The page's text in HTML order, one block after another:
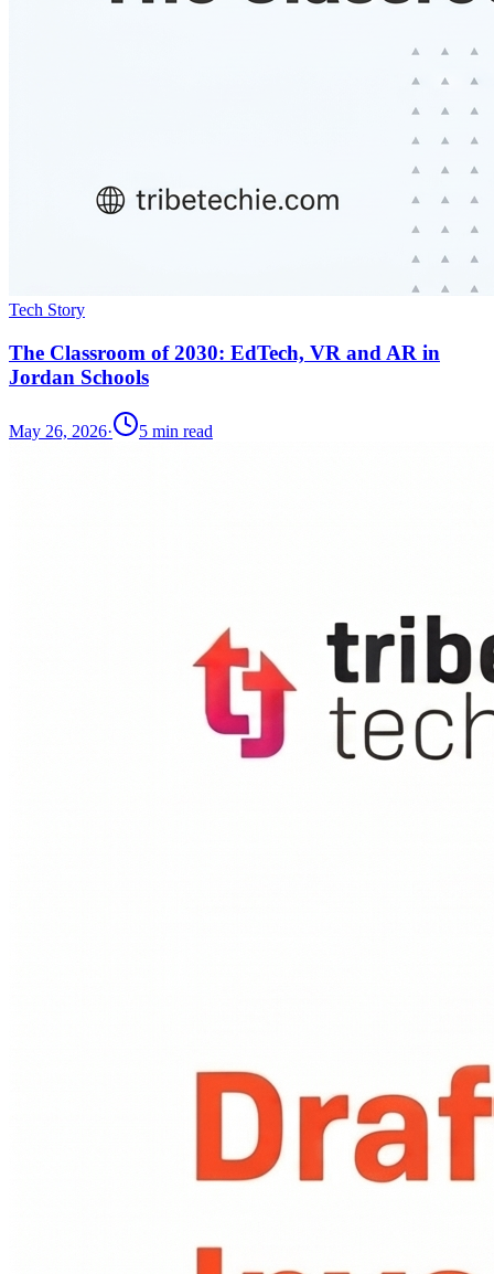
Tech Story
The Classroom of 2030: EdTech, VR and AR in
Jordan Schools
May 26, 2026· 5 min read